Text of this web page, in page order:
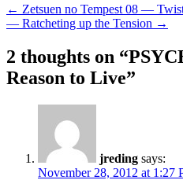
Post
navigation
← Zetsuen no Tempest 08 —
— Ratcheting up the Tension →
2 thoughts on “
Reason to Live”
jreding says:
November 28, 2012 at 1:27